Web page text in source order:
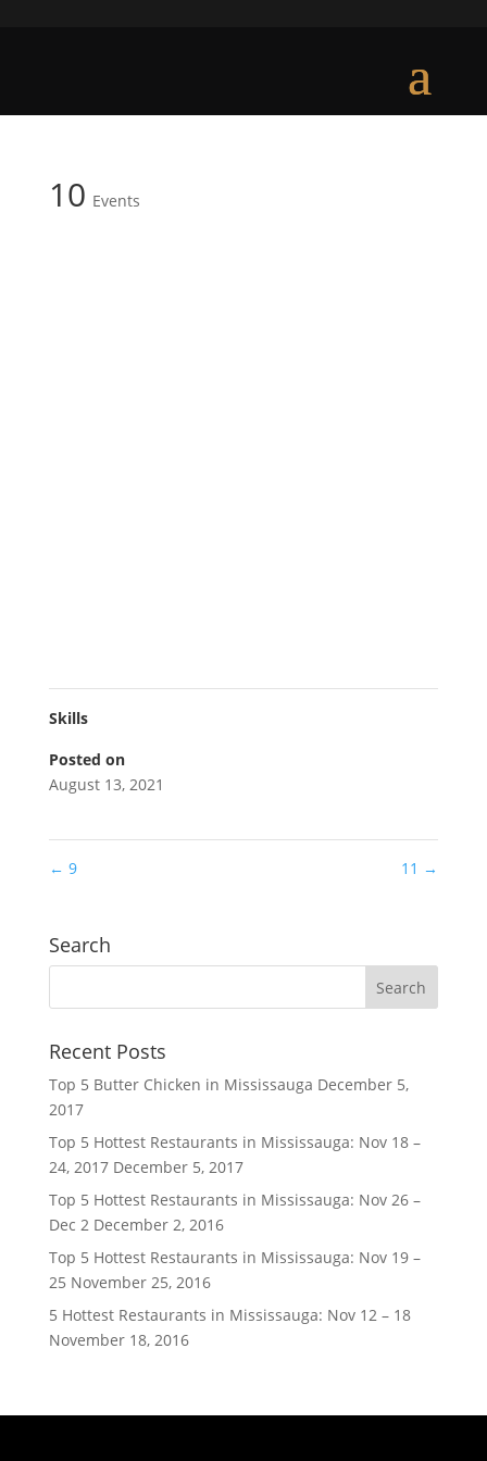
10 Events
Skills
Posted on
August 13, 2021
← 9 11 →
Search
Recent Posts
Top 5 Butter Chicken in Mississauga December 5,
2017
Top 5 Hottest Restaurants in Mississauga: Nov 18 –
24, 2017 December 5, 2017
Top 5 Hottest Restaurants in Mississauga: Nov 26 –
Dec 2 December 2, 2016
Top 5 Hottest Restaurants in Mississauga: Nov 19 –
25 November 25, 2016
5 Hottest Restaurants in Mississauga: Nov 12 – 18
November 18, 2016